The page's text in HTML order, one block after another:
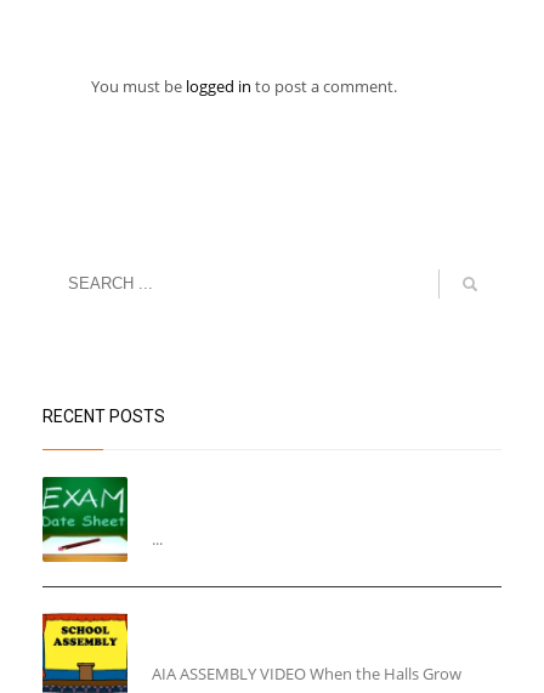
You must be logged in to post a comment.
RECENT POSTS
...
AIA ASSEMBLY VIDEO When the Halls Grow